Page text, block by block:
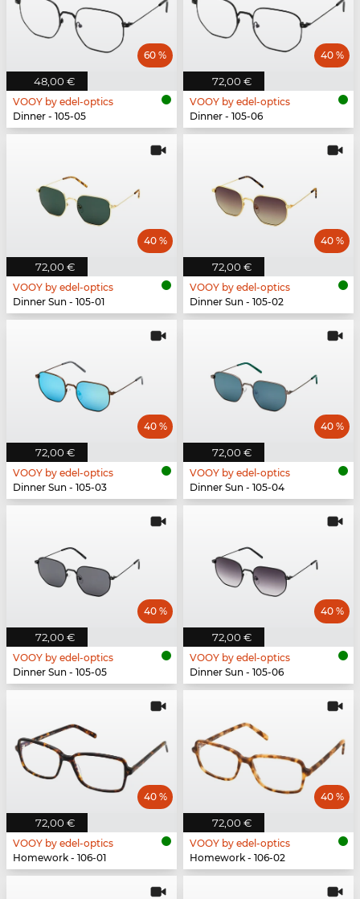
48,00 €
60 %
VOOY by edel-optics
Dinner - 105-05
72,00 €
40 %
VOOY by edel-optics
Dinner - 105-06
72,00 €
40 %
VOOY by edel-optics
Dinner Sun - 105-01
72,00 €
40 %
VOOY by edel-optics
Dinner Sun - 105-02
72,00 €
40 %
VOOY by edel-optics
Dinner Sun - 105-03
72,00 €
40 %
VOOY by edel-optics
Dinner Sun - 105-04
72,00 €
40 %
VOOY by edel-optics
Dinner Sun - 105-05
72,00 €
40 %
VOOY by edel-optics
Dinner Sun - 105-06
72,00 €
40 %
VOOY by edel-optics
Homework - 106-01
72,00 €
40 %
VOOY by edel-optics
Homework - 106-02